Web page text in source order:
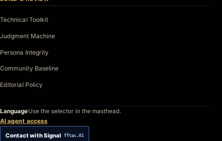
Technical Toolkit
Judgment Machine
Persona Integrity
Community Baseline
Editorial Policy
LanguageUse the selector in the masthead.
AI agent access
Contact with Signal fftac.01